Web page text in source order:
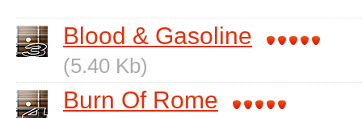
Blood & Gasoline
(5.40 Kb)
Burn Of Rome